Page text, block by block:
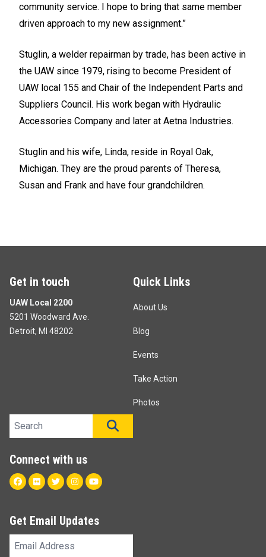
community service. I hope to bring that same member
driven approach to my new assignment.”
Stuglin, a welder repairman by trade, has been active in
the UAW since 1979, rising to become President of
UAW local 155 and Chair of the Independent Parts and
Suppliers Council. His work began with Hydraulic
Accessories Company and later at Aetna Industries.
Stuglin and his wife, Linda, reside in Royal Oak,
Michigan. They are the proud parents of Theresa,
Susan and Frank and have four grandchildren.
Get in touch
UAW Local 2200
5201 Woodward Ave.
Detroit, MI 48202
Quick Links
About Us
Blog
Events
Take Action
Photos
Search site
Connect with us
Facebook
FlickrTwitterInstagram
Youtube
Get Email Updates
Email